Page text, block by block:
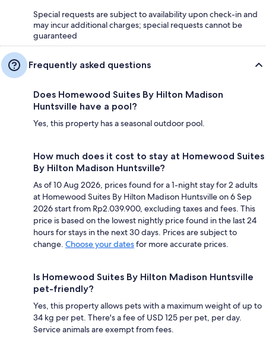
Special requests are subject to availability upon check-in and
may incur additional charges; special requests cannot be
guaranteed
Frequently asked questions
Does Homewood Suites By Hilton Madison
Huntsville have a pool?
Yes, this property has a seasonal outdoor pool.
How much does it cost to stay at Homewood Suites
By Hilton Madison Huntsville?
As of 10 Aug 2026, prices found for a 1-night stay for 2 adults
at Homewood Suites By Hilton Madison Huntsville on 6 Sep
2026 start from Rp2.039.900, excluding taxes and fees. This
price is based on the lowest nightly price found in the last 24
hours for stays in the next 30 days. Prices are subject to
change. Choose your datesfor more accurate prices.
Is Homewood Suites By Hilton Madison Huntsville
pet-friendly?
Yes, this property allows pets with a maximum weight of up to
34 kg per pet. There's a fee of USD 125 per pet, per day.
Service animals are exempt from fees.